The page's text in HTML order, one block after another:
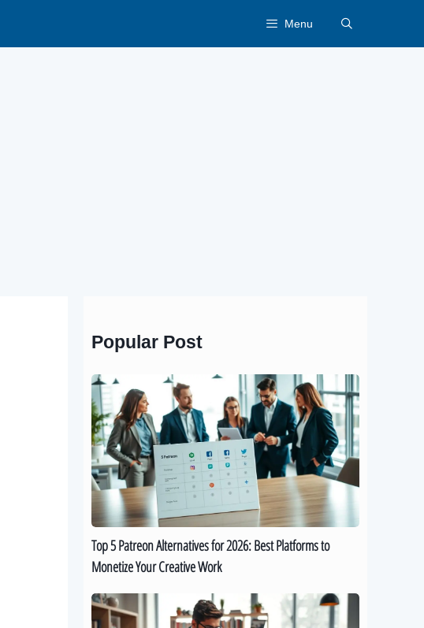
Menu
Popular Post
Top
5
Patreon
Alternatives
for
2026:
Best
Platforms
Monetize
Your
Creative
Work
Top 5 Patreon Alternatives for 2026: Best Platforms to
Monetize Your Creative Work
The
Best